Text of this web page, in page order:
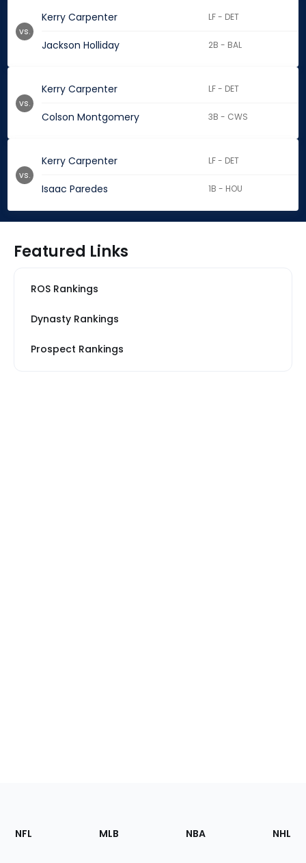
Kerry Carpenter LF - DET
Jackson Holliday 2B - BAL
vs.
Kerry Carpenter LF - DET
Colson Montgomery 3B - CWS
vs.
Kerry Carpenter LF - DET
Isaac Paredes 1B - HOU
vs.
Featured Links
ROS Rankings
Dynasty Rankings
Prospect Rankings
Footer
Sections
NFL MLB NBA NHL